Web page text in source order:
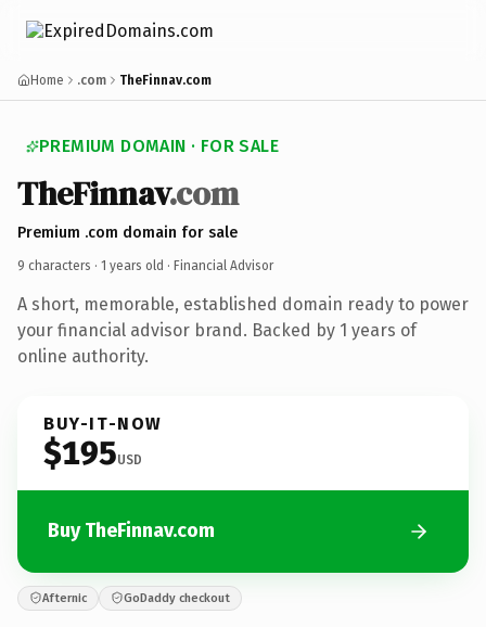
Home .com TheFinnav.com
PREMIUM DOMAIN · FOR SALE
TheFinnav.com
Premium .com domain for sale
9 characters · 1 years old · Financial Advisor
A short, memorable, established domain ready to power
your financial advisor brand. Backed by 1 years of
online authority.
BUY-IT-NOW
$195USD
Buy TheFinnav.com
Afternic GoDaddy checkout